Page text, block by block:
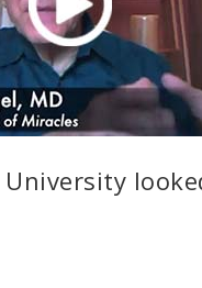
University